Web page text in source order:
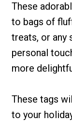
These
to bags of
treats, or any
personal
more
These tags
to your